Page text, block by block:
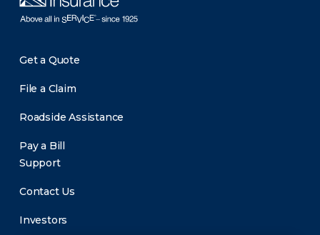
Get a Quote
File a Claim
Roadside Assistance
Pay a Bill
Support
Contact Us
Investors